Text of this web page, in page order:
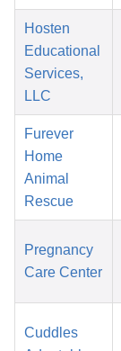
Hosten
Educational
Services,
LLC
Furever
Home
Animal
Rescue
Pregnancy
Care Center
Cuddles